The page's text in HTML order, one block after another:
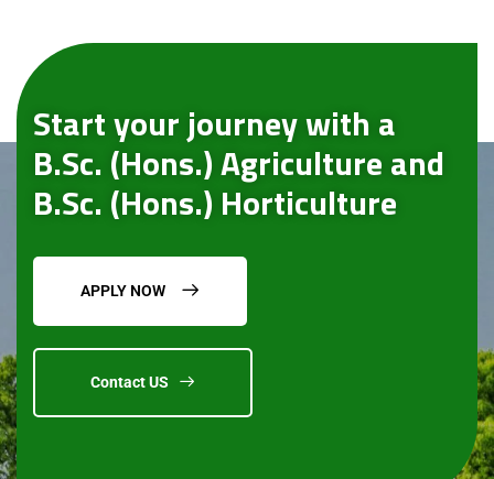
Start your journey with a
B.Sc. (Hons.) Agriculture and
B.Sc. (Hons.) Horticulture
APPLY NOW
Contact US